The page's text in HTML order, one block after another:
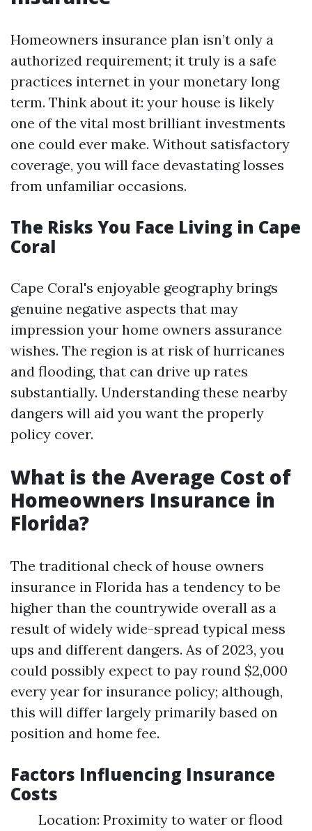
Homeowners insurance plan isn’t only a
authorized requirement; it truly is a safe
practices internet in your monetary long
term. Think about it: your house is likely
one of the vital most brilliant investments
one could ever make. Without satisfactory
coverage, you will face devastating losses
from unfamiliar occasions.
The Risks You Face Living in Cape
Coral
Cape Coral's enjoyable geography brings
genuine negative aspects that may
impression your home owners assurance
wishes. The region is at risk of hurricanes
and flooding, that can drive up rates
substantially. Understanding these nearby
dangers will aid you want the properly
policy cover.
What is the Average Cost of
Homeowners Insurance in
Florida?
The traditional check of house owners
insurance in Florida has a tendency to be
higher than the countrywide overall as a
result of widely wide-spread typical mess
ups and different dangers. As of 2023, you
could possibly expect to pay round $2,000
every year for insurance policy; although,
this will differ largely primarily based on
position and home fee.
Factors Influencing Insurance
Costs
Location: Proximity to water or flood